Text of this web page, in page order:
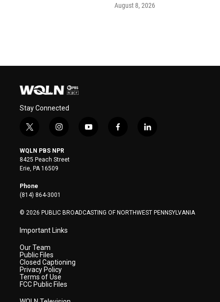
August 8, 2026
Stay Connected
t
i
t
t
e
r
i
s
t
a
y
f
l
WQLN PBS NPR
8425 Peach Street
Erie, PA 16509
Phone
(814) 864-3001
© 2026 PUBLIC BROADCASTING OF NORTHWEST PENNSYLVANIA
Important Links
Our Team
Public Files
Closed Captioning
Privacy Policy
Terms of Use
FCC Public Files